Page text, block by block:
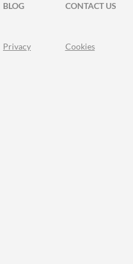
BLOG
CONTACT US
Privacy Cookies